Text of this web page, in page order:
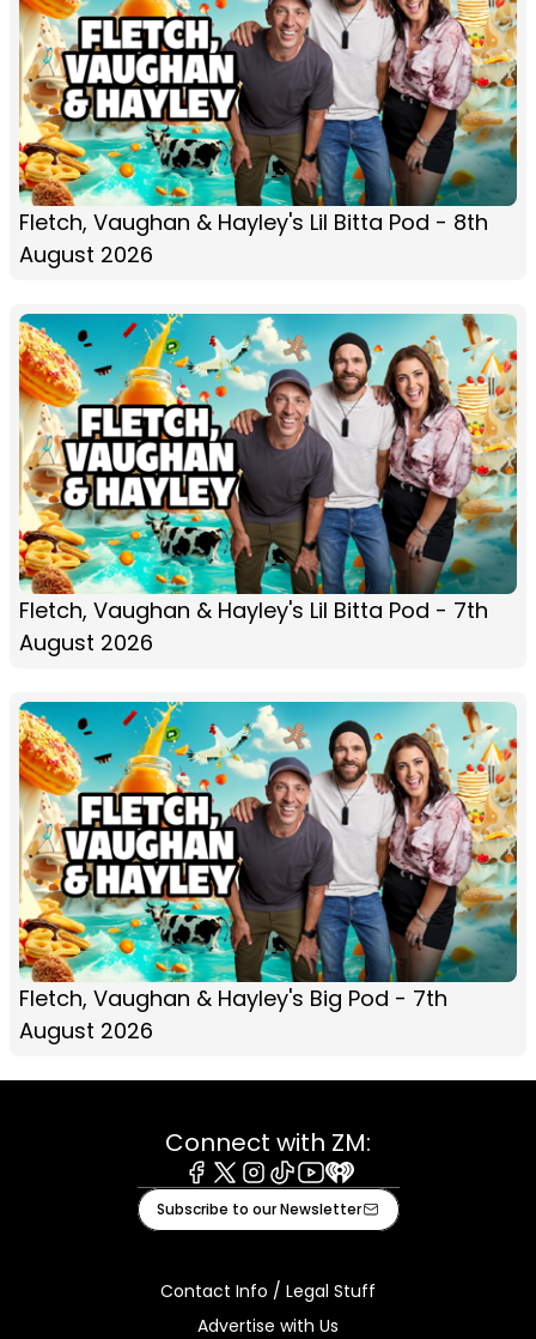
Fletch, Vaughan & Hayley's Lil Bitta Pod - 8th
August 2026
Fletch, Vaughan & Hayley's Lil Bitta Pod - 7th
August 2026
Fletch, Vaughan & Hayley's Big Pod - 7th
August 2026
Connect with ZM:
Facebook
X Instagram
TiktokYoutube
iHeart
Subscribe to our Newsletter
Contact Info / Legal Stuff
Advertise with Us